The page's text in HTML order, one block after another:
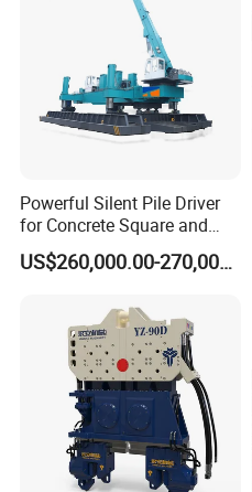
Powerful Silent Pile Driver
for Concrete Square and
Spun Piles Piling
Construction Machinery
Heavy Jack-in Equipment
US$260,000.00-270,000.00